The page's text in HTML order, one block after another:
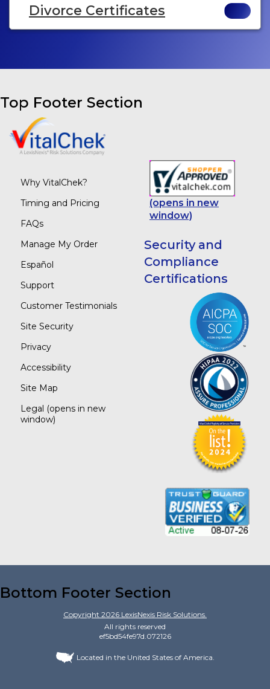
Divorce Certificates
Top Footer Section
Why VitalChek?
Timing and Pricing
FAQs
Manage My Order
Español
Support
Customer Testimonials
Site Security
Privacy
Accessibility
Site Map
Legal (opens in new
window)
(opens in new
window)
Security and
Compliance
Certifications
Bottom Footer Section
Copyright 2026 LexisNexis Risk Solutions.
All rights reserved
ef5bd54fe97d.072126
Located in the United States of America.